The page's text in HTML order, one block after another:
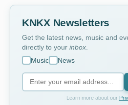
KNKX Newsletters
Get the latest news, music and
directly to your inbox
Music
News
Learn more about our